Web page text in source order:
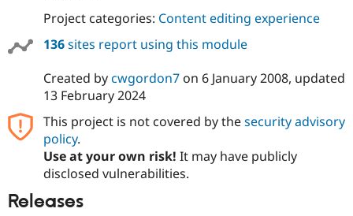
Drupal for
Drupal for
Tourism
Drupal
Project categories: Content editing experience
136sites report using this module
Created bycwgordon7on 6 January 2008, updated
13 February 2024
This project is not covered by thesecurity advisory
policy.
Use at your own risk! It may have publicly
disclosed vulnerabilities.
Releases